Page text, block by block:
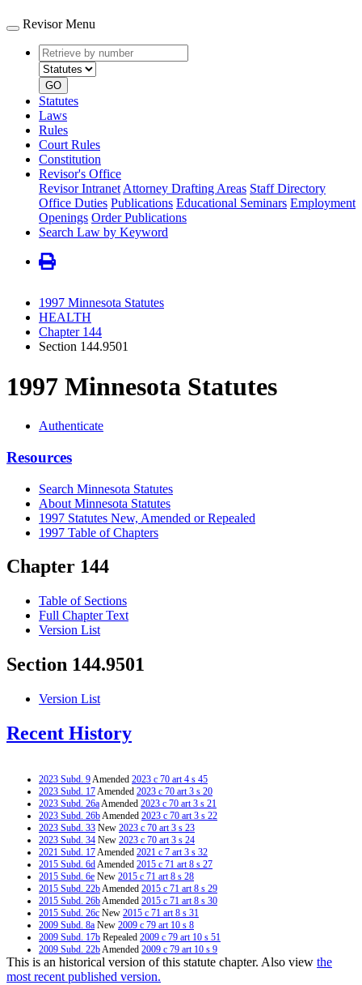
Revisor Menu
Retrieve
by
number
type
GO
Statutes
Laws
Rules
Court Rules
Constitution
Revisor's Office
Revisor Intranet Attorney Drafting Areas Staff Directory
Office Duties Publications Educational Seminars Employment
Openings Order Publications
Search Law by Keyword
1997 Minnesota Statutes
HEALTH
Chapter 144
Section 144.9501
1997 Minnesota Statutes
Authenticate
Resources
Search Minnesota Statutes
About Minnesota Statutes
1997 Statutes New, Amended or Repealed
1997 Table of Chapters
Chapter 144
Table of Sections
Full Chapter Text
Version List
Section 144.9501
Version List
Recent History
2023 Subd. 9Amended 2023 c 70 art 4 s 45
2023 Subd. 17Amended 2023 c 70 art 3 s 20
2023 Subd. 26aAmended 2023 c 70 art 3 s 21
2023 Subd. 26bAmended 2023 c 70 art 3 s 22
2023 Subd. 33 New 2023 c 70 art 3 s 23
2023 Subd. 34 New 2023 c 70 art 3 s 24
2021 Subd. 17Amended 2021 c 7 art 3 s 32
2015 Subd. 6dAmended 2015 c 71 art 8 s 27
2015 Subd. 6e New 2015 c 71 art 8 s 28
2015 Subd. 22bAmended 2015 c 71 art 8 s 29
2015 Subd. 26bAmended 2015 c 71 art 8 s 30
2015 Subd. 26c New 2015 c 71 art 8 s 31
2009 Subd. 8a New 2009 c 79 art 10 s 8
2009 Subd. 17b Repealed 2009 c 79 art 10 s 51
2009 Subd. 22bAmended 2009 c 79 art 10 s 9
2009 Subd. 26aAmended2009 c 79 art 10 s 10
2009 Subd. 26bNew2009 c 79 art 10 s 11
This is an historical version of this statute chapter. Also view the
most recent published version.